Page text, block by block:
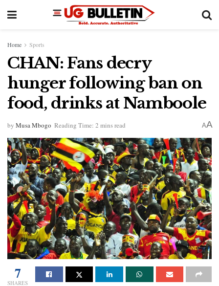
Home Sports
CHAN: Fans decry
hunger following ban on
food, drinks at Namboole
by Musa Mbogo Reading Time: 2 mins read AA
7
SHARES